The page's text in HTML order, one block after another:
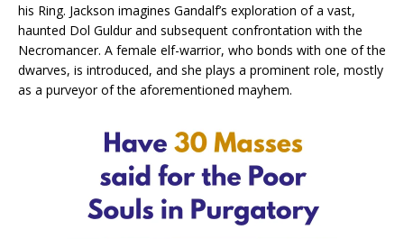
his Ring. Jackson imagines Gandalf’s exploration of a vast,
haunted Dol Guldur and subsequent confrontation with the
Necromancer. A female elf-warrior, who bonds with one of the
dwarves, is introduced, and she plays a prominent role, mostly
as a purveyor of the aforementioned mayhem.